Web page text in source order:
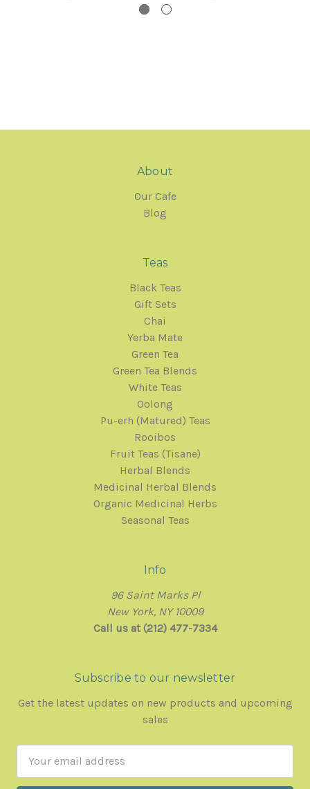
About
Our Cafe
Blog
Teas
Black Teas
Gift Sets
Chai
Yerba Mate
Green Tea
Green Tea Blends
White Teas
Oolong
Pu-erh (Matured) Teas
Rooibos
Fruit Teas (Tisane)
Herbal Blends
Medicinal Herbal Blends
Organic Medicinal Herbs
Seasonal Teas
Info
96 Saint Marks Pl
New York, NY 10009
Call us at (212) 477-7334
Subscribe to our newsletter
Get the latest updates on new products and upcoming
sales
Address